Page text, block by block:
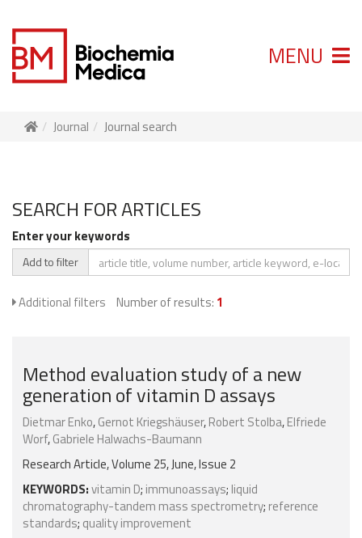
MENU
Journal Journal search
SEARCH FOR ARTICLES
Enter your keywords
Add to filter
Additional filters Number of results: 1
Method evaluation study of a new
generation of vitamin D assays
Dietmar Enko,Gernot Kriegshäuser,Robert Stolba,Elfriede
Worf,Gabriele Halwachs-Baumann
Research Article, Volume 25, June, Issue 2
KEYWORDS:vitamin D; immunoassays; liquid
chromatography-tandem mass spectrometry; reference
standards; quality improvement